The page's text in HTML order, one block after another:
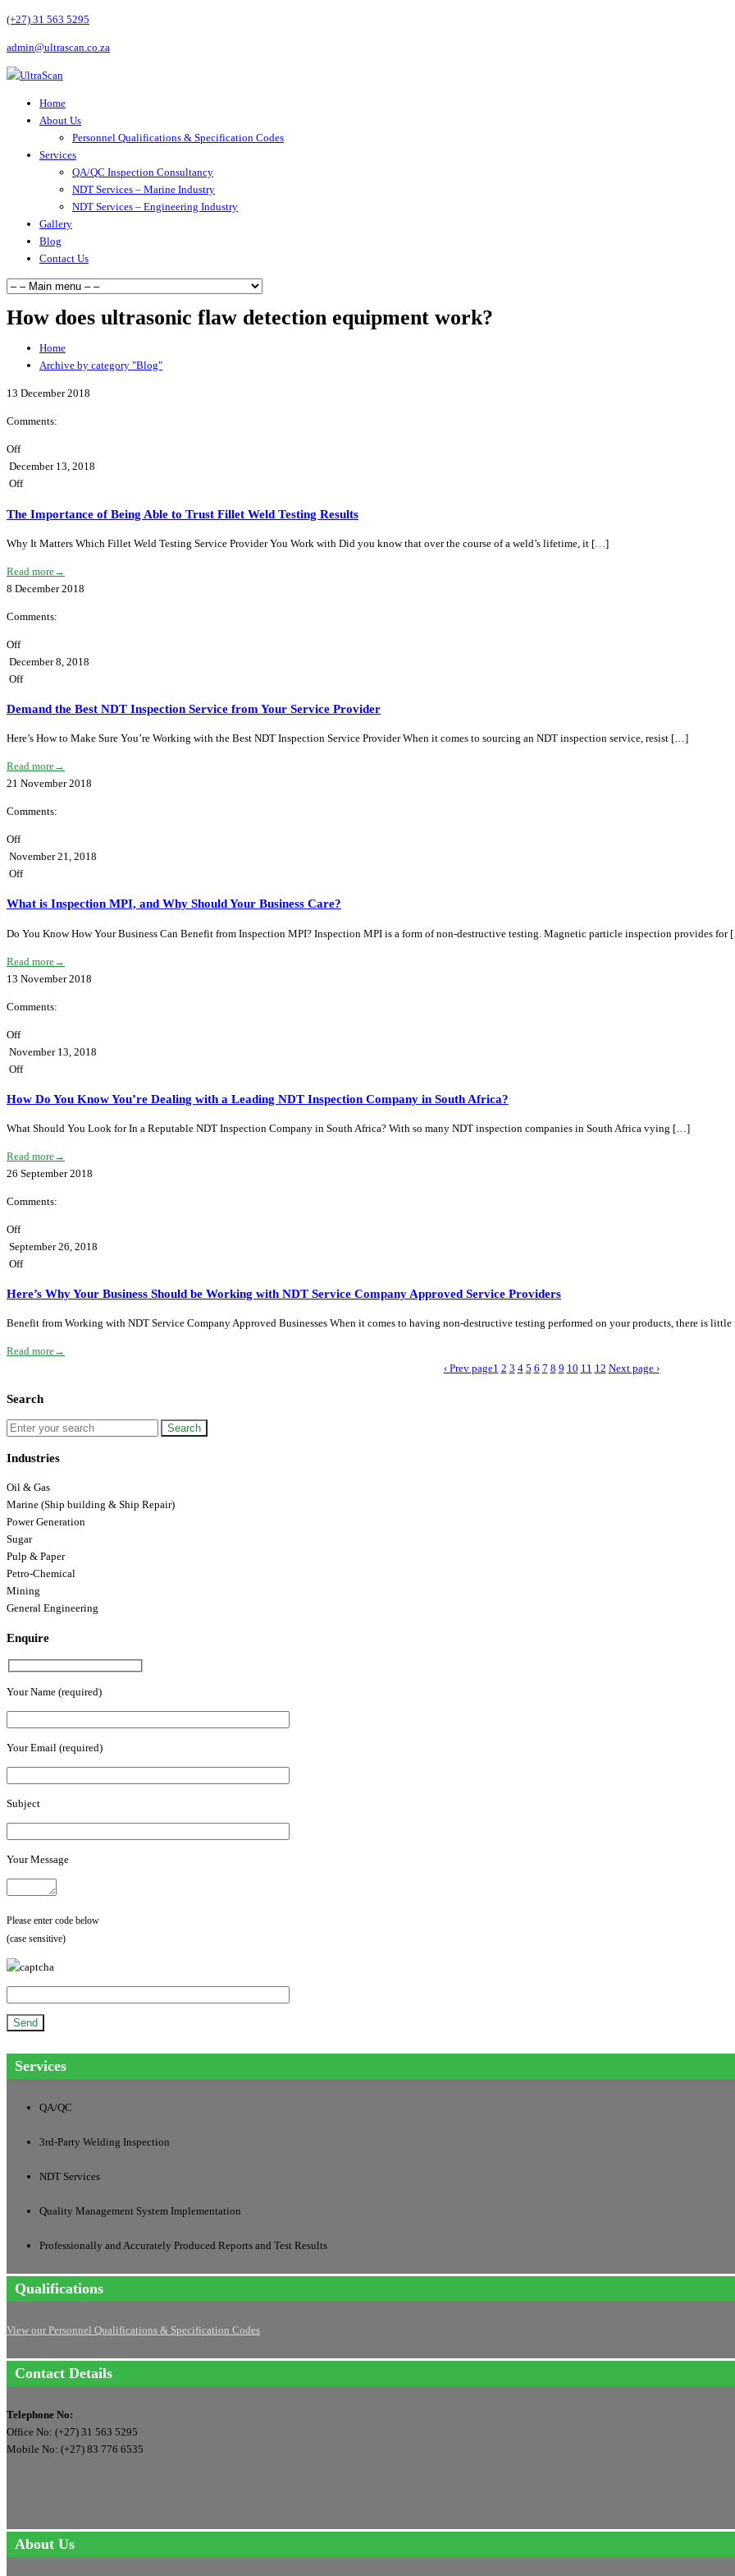
(+27) 31 563 5295
admin@ultrascan.co.za
Home
About Us
Personnel Qualifications & Specification Codes
Services
QA/QC Inspection Consultancy
NDT Services – Marine Industry
NDT Services – Engineering Industry
Gallery
Blog
Contact Us
How does ultrasonic flaw detection equipment work?
Home
Archive by category "Blog"
13 December 2018
Comments:
Off
December 13, 2018
Off
The Importance of Being Able to Trust Fillet Weld Testing Results
Why It Matters Which Fillet Weld Testing Service Provider You Work with Did you know that over the course of a weld’s lifetime, it […]
Read more→
8 December 2018
Comments:
Off
December 8, 2018
Off
Demand the Best NDT Inspection Service from Your Service Provider
Here’s How to Make Sure You’re Working with the Best NDT Inspection Service Provider When it comes to sourcing an NDT inspection service, resist […]
Read more→
21 November 2018
Comments:
Off
November 21, 2018
Off
What is Inspection MPI, and Why Should Your Business Care?
Do You Know How Your Business Can Benefit from Inspection MPI? Inspection MPI is a form of non-destructive testing. Magnetic particle inspection provides
Read more→
13 November 2018
Comments:
Off
November 13, 2018
Off
How Do You Know You’re Dealing with a Leading NDT Inspection Company in South Africa?
What Should You Look for In a Reputable NDT Inspection Company in South Africa? With so many NDT inspection companies in South Africa vying […]
Read more→
26 September 2018
Comments:
Off
September 26, 2018
Off
Here’s Why Your Business Should be Working with NDT Service Company Approved Service Providers
Benefit from Working with NDT Service Company Approved Businesses When it comes to having non-destructive testing performed on your products, there is
Read more→
‹ Prev page1 2 3 4 5 6 7 8 9 10 11 12 Next page ›
Search
Industries
Oil & Gas
Marine (Ship building & Ship Repair)
Power Generation
Sugar
Pulp & Paper
Petro-Chemical
Mining
General Engineering
Enquire
Your Name (required)
Your Email (required)
Subject
Your Message
Please enter code below
(case sensitive)
Services
QA/QC
3rd-Party Welding Inspection
NDT Services
Quality Management System Implementation
Professionally and Accurately Produced Reports and Test Results
Qualifications
View our Personnel Qualifications & Specification Codes
Contact Details
Telephone No:
Office No: (+27) 31 563 5295
Mobile No: (+27) 83 776 6535
About Us